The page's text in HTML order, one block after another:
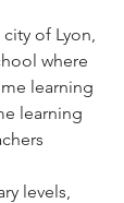
of Lyon,
where
learning
learning
levels,